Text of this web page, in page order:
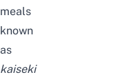
meals
known
as
kaiseki